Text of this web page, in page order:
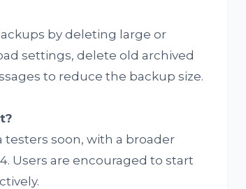
by deleting large or
settings, delete old archived
to reduce the backup size.
soon, with a broader
Users are encouraged to start